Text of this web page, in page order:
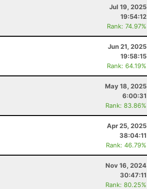
Jul 19, 2025
19:54:12
Rank: 74.97%
Jun 21, 2025
19:58:15
Rank: 64.19%
May 18, 2025
6:00:31
Rank: 83.86%
Apr 25, 2025
38:04:11
Rank: 46.79%
Nov 16, 2024
30:47:11
Rank: 80.25%